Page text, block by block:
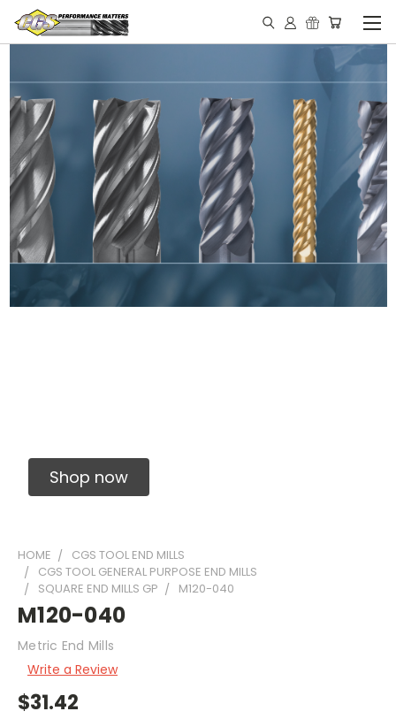
Shop now
HOME
CGS TOOL END MILLS
CGS TOOL GENERAL PURPOSE END MILLS
SQUARE END MILLS GP
M120-040
M120-040
Metric End Mills
Write a Review
$31.42